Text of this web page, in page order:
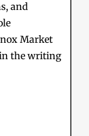
and
Market
the writing